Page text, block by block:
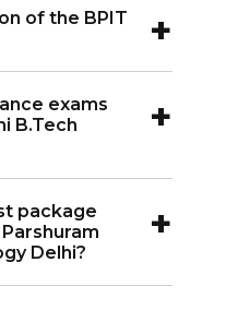
of the BPIT
+
Technology
exams
B.Tech
+
IPU CET, JEE
package
Delhi?
+